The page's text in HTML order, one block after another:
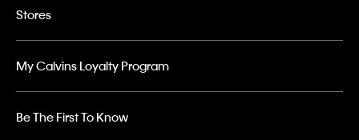
Stores
My Calvins Loyalty Program
Be The First To Know